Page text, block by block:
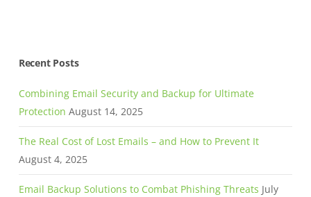
Recent Posts
Combining Email Security and Backup for Ultimate
Protection August 14, 2025
The Real Cost of Lost Emails – and How to Prevent It
August 4, 2025
Email Backup Solutions to Combat Phishing Threats July